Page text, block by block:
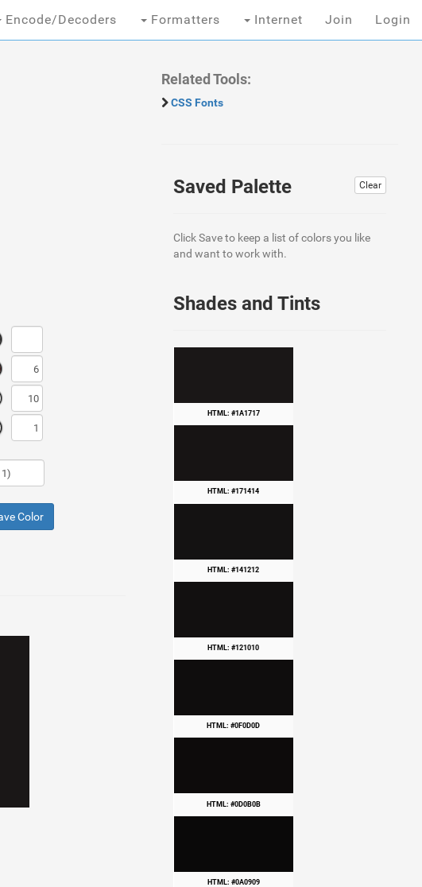
Encode/Decoders Formatters Internet Join Login
Color
Related Tools:
CSS Fonts
Clear
Saved Palette
Click Save to keep a list of colors you like
and want to work with.
Shades and Tints
HTML: #1A1717
HTML: #171414
HTML: #141212
HTML: #121010
HTML: #0F0D0D
HTML: #0D0B0B
HTML: #0A0909